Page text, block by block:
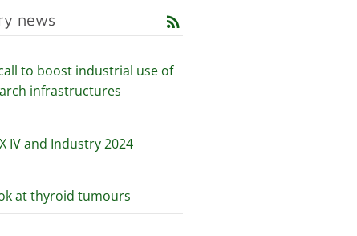
news rss_feed
to boost industrial use of
infrastructures
IV and Industry 2024
at thyroid tumours